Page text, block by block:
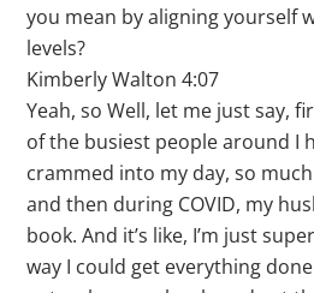
you mean by aligning yourself
levels?
Kimberly Walton 4:07
Yeah, so Well, let me just say,
of the busiest people around I
crammed into my day, so
and then during COVID, my
book. And it’s like, I’m just
way I could get everything